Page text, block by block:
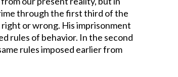
through the first third of the
or wrong. His imprisonment
rules of behavior. In the second
rules imposed earlier from